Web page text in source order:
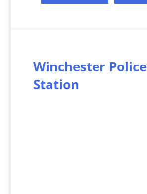
Winchester Police
Station